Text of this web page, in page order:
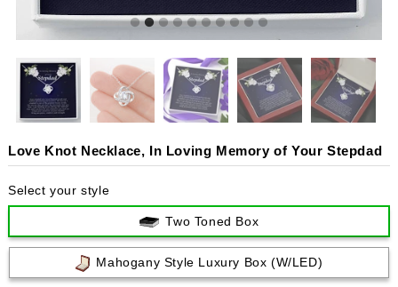
Love Knot Necklace, In Loving Memory of Your Stepdad
Select your style
Two Toned Box
Mahogany Style Luxury Box (w/LED)